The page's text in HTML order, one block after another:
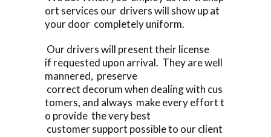
ort services our drivers will show up at
your door completely uniform.
Our drivers will present their license
if requested upon arrival. They are well
mannered, preserve
correct decorum when dealing with cus
tomers, and always make every effort t
o provide the very best
customer support possible to our client